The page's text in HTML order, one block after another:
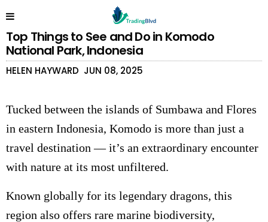
Top Things to See and Do in Komodo
National Park, Indonesia
HELEN HAYWARD JUN 08, 2025
Tucked between the islands of Sumbawa and Flores
in eastern Indonesia, Komodo is more than just a
travel destination — it’s an extraordinary encounter
with nature at its most unfiltered.
Known globally for its legendary dragons, this
region also offers rare marine biodiversity,